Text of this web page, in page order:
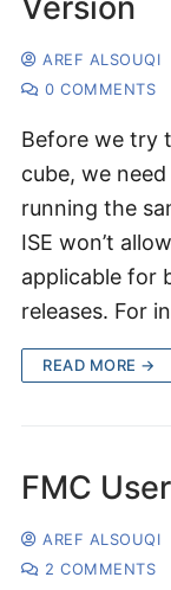
Version
AREF ALSOUQI
0 COMMENTS
Before we try
cube, we
running the
ISE won’t
applicable for
releases. For
READ MORE →
FMC
AREF ALSOUQI
2 COMMENTS